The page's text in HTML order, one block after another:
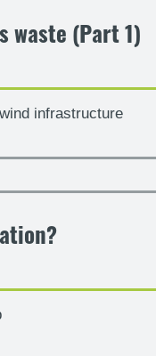
waste (Part 1)
infrastructure